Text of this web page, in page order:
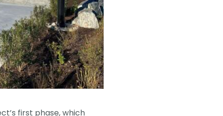
first phase, which